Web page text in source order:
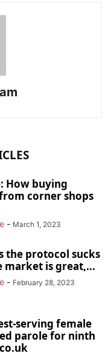
How buying
corner shops
- March 1, 2023
the protocol sucks
market is great,...
- February 28, 2023
serving female
parole for ninth